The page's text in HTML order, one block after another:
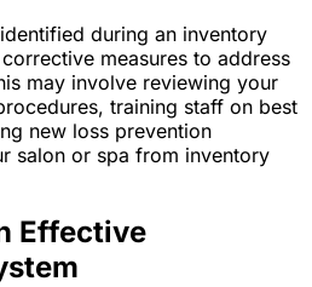
during an inventory
measures to address
may involve reviewing your
training staff on best
new loss prevention
salon or spa from inventory
Effective